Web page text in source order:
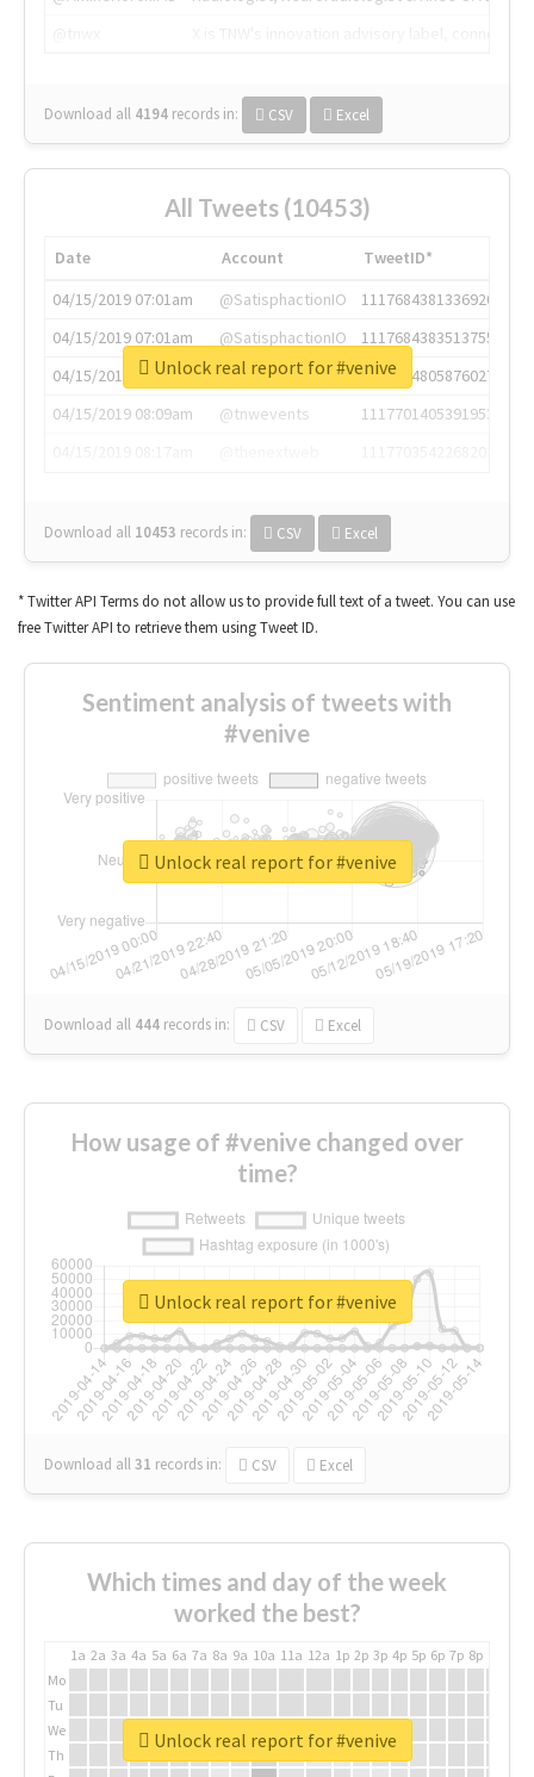
Download all 4194 records in: CSV Excel
All Tweets (10453)
Date Account
TweetID*
04/15/2019 07:01am
@SatisphactionIO
1117684381336920064
04/15/2019 07:01am
@SatisphactionIO
1117684383513755649
04/15/2019 07:03am
@annaercilla
1117684805876027392
04/15/2019 08:09am
@tnwevents
1117701405391953920
Download all 10453 records in: CSV Excel
Unlock real report for #venive
* Twitter API Terms do not allow us to provide full text of a tweet. You can use
free Twitter API to retrieve them using Tweet ID.
Sentiment analysis of tweets with
#venive
Download all 444 records in: CSV Excel
Unlock real report for #venive
How usage of #venive changed over
time?
Download all31 records in: CSV Excel
Unlock real report for #venive
Which times and day of the week
worked the best?
1a 2a 3a 4a 5a 6a 7a 8a 9a 10a 11a 12a 1p 2p 3p 4p 5p 6p 7p 8p
Mo
Tu
We
Th
Unlock real report for #venive